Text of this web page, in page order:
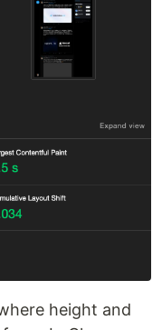
height and